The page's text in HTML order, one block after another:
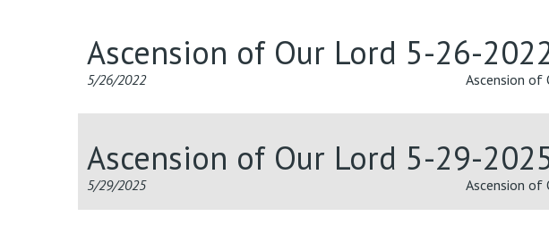
Ascension of Our Lord 5-26-
5/26/2022 Ascension of
Ascension of Our Lord 5-29-
5/29/2025 Ascension of